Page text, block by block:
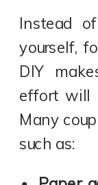
Instead
yourself,
DIY
effort will
Many
such as: